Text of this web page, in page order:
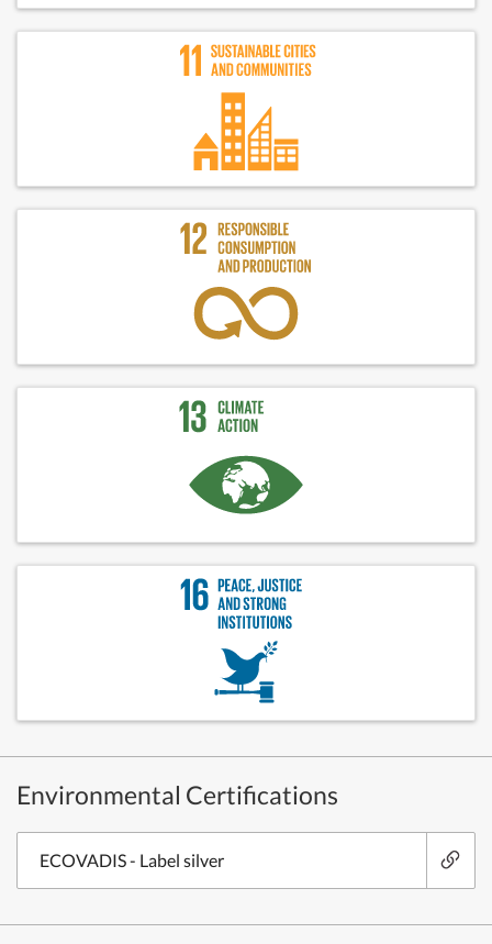
Environmental Certifications
ECOVADIS - Label silver